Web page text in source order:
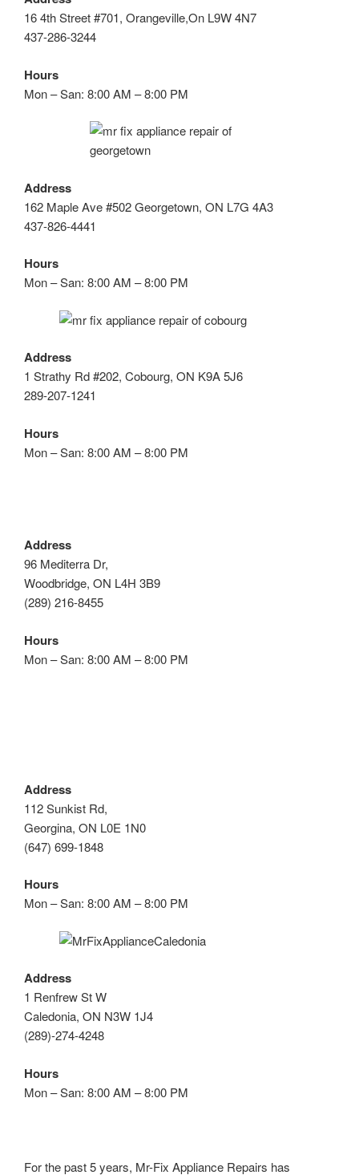
16 4th Street #701, Orangeville,On L9W 4N7
437-286-3244
Hours
Mon – San: 8:00 AM – 8:00 PM
Address
162 Maple Ave #502 Georgetown, ON L7G 4A3
437-826-4441
Hours
Mon – San: 8:00 AM – 8:00 PM
Address
1 Strathy Rd #202, Cobourg, ON K9A 5J6
289-207-1241
Hours
Mon – San: 8:00 AM – 8:00 PM
Address
96 Mediterra Dr,
Woodbridge, ON L4H 3B9
(289) 216-8455
Hours
Mon – San: 8:00 AM – 8:00 PM
Address
112 Sunkist Rd,
Georgina, ON L0E 1N0
(647) 699-1848
Hours
Mon – San: 8:00 AM – 8:00 PM
Address
1 Renfrew St W
Caledonia, ON N3W 1J4
(289)-274-4248
Hours
Mon – San: 8:00 AM – 8:00 PM
For the past 5 years, Mr-Fix Appliance Repairs has